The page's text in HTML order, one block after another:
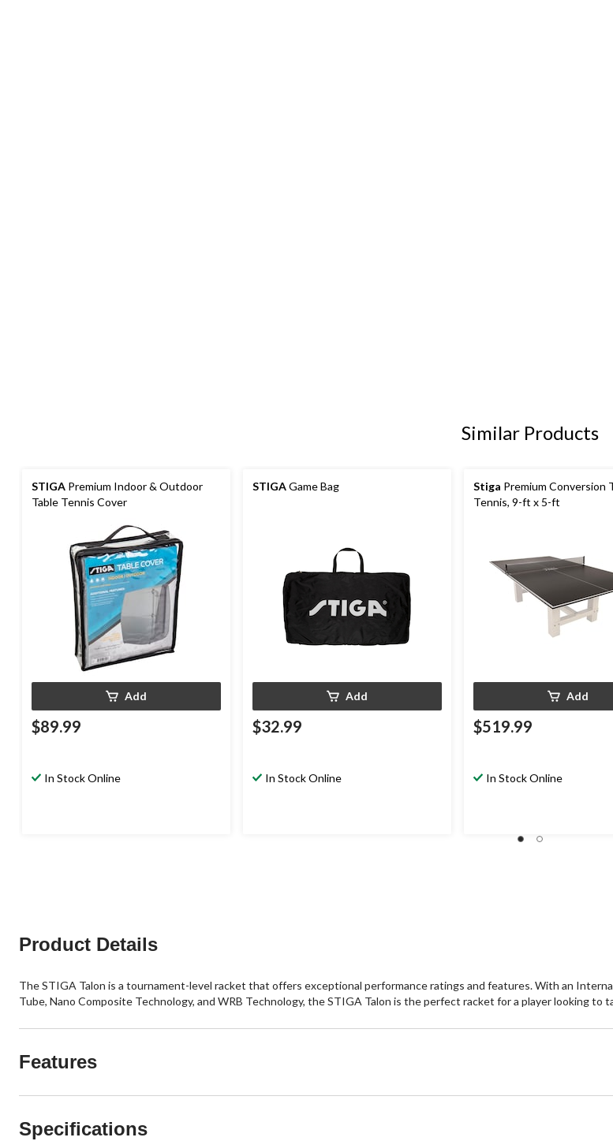
Similar Products
STIGA Premium Indoor & Outdoor
Table Tennis Cover
Add
$89.99
In Stock Online
STIGAGame Bag
Add
$32.99
In Stock Online
Stiga Premium Conversion
Tennis, 9-ft x 5-ft
Add
$519.99
In Stock Online
Product Details
The STIGA Talon is a tournament-level racket that offers exceptional performance ratings and features. With an
Tube, Nano Composite Technology, and WRB Technology, the STIGA Talon is the perfect racket for a player looking
Features
Specifications